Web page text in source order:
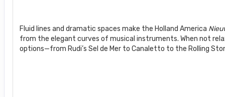
Fluid lines and dramatic spaces make the Holland America
from the elegant curves of musical instruments. When not
options—from Rudi’s Sel de Mer to Canaletto to the Rolling